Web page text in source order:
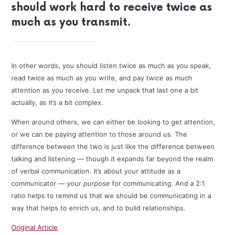
should work hard to receive twice as
much as you transmit.
In other words, you should listen twice as much as you speak,
read twice as much as you write, and pay twice as much
attention as you receive. Let me unpack that last one a bit
actually, as it’s a bit complex.
When around others, we can either be looking to get attention,
or we can be paying attention to those around us. The
difference between the two is just like the difference between
talking and listening — though it expands far beyond the realm
of verbal communication. It’s about your attitude as a
communicator — yourpurposefor communicating. And a 2:1
ratio helps to remind us that we should be communicating in a
way that helps to enrich us, and to build relationships.
Original Article